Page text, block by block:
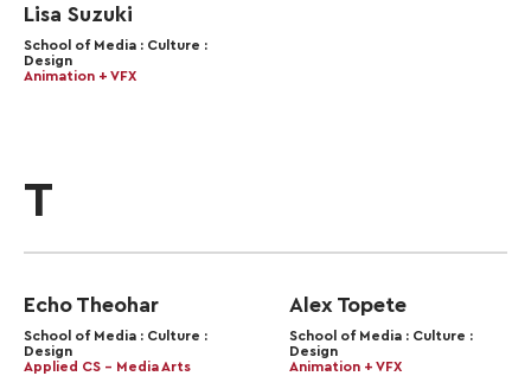
Lisa Suzuki
School of Media : Culture :
Design
Animation + VFX
T
Echo Theohar
School of Media : Culture :
Design
Applied CS – Media Arts
Alex Topete
School of Media : Culture :
Design
Animation + VFX